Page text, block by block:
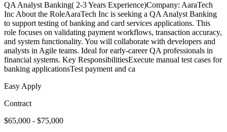
QA Analyst Banking( 2-3 Years Experience)Company: AaraTech
Inc About the RoleAaraTech Inc is seeking a QA Analyst Banking
to support testing of banking and card services applications. This
role focuses on validating payment workflows, transaction accuracy,
and system functionality. You will collaborate with developers and
analysts in Agile teams. Ideal for early-career QA professionals in
financial systems. Key ResponsibilitiesExecute manual test cases for
banking applicationsTest payment and ca
Easy Apply
Contract
$65,000 - $75,000